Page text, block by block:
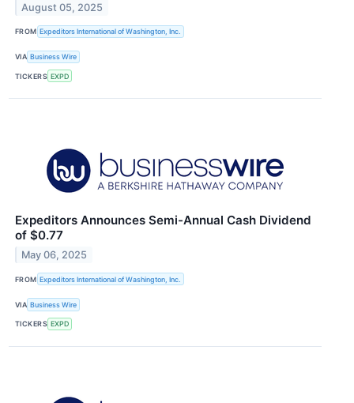
August 05, 2025
FROM Expeditors International of Washington, Inc.
VIA Business Wire
TICKERS EXPD
Expeditors Announces Semi-Annual Cash Dividend
of $0.77
May 06, 2025
FROM Expeditors International of Washington, Inc.
VIA Business Wire
TICKERS EXPD